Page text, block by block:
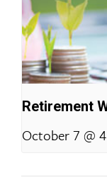
Retirement
October 7 @